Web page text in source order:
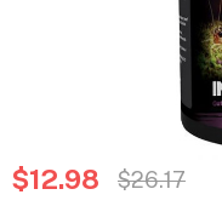
$12.98 $26.17